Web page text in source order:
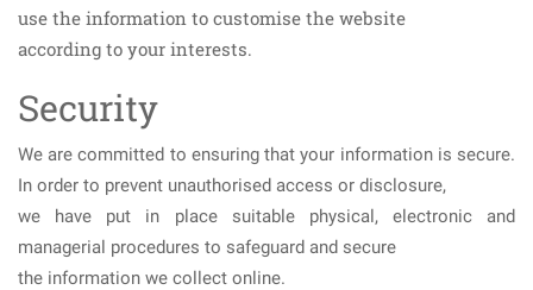
use the information to customise the website
according to your interests.
Security
We are committed to ensuring that your information is secure.
In order to prevent unauthorised access or disclosure,
we have put in place suitable physical, electronic and
managerial procedures to safeguard and secure
the information we collect online.